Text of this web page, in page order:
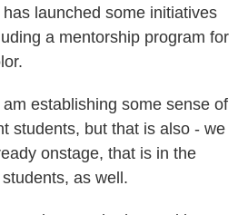
launched some initiatives
a mentorship program for
establishing some sense of
students, but that is also - we
onstage, that is in the
as well.